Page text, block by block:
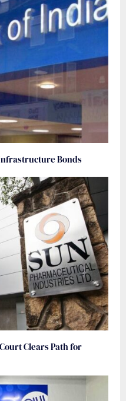
Infrastructure Bonds
Clears Path for